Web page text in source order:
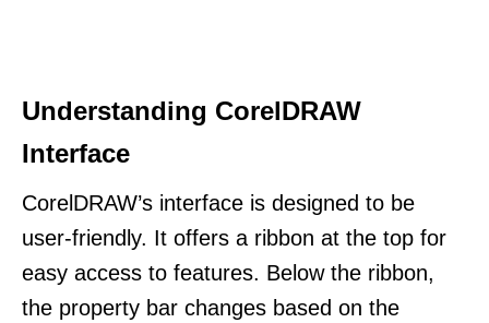
Understanding CorelDRAW
Interface
CorelDRAW’s interface is designed to be
user-friendly. It offers a ribbon at the top for
easy access to features. Below the ribbon,
the property bar changes based on the